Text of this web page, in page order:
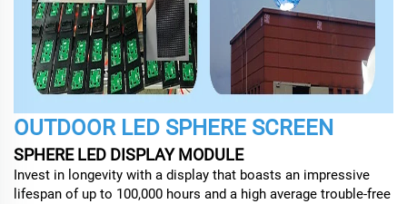
OUTDOOR LED SPHERE SCREEN
SPHERE LED DISPLAY MODULE
Invest in longevity with a display that boasts an impressive
lifespan of up to 100,000 hours and a high average trouble-free